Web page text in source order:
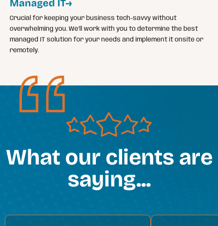
Managed IT→
Crucial for keeping your business tech-savvy without
overwhelming you. We’ll work with you to determine the best
managed IT solution for your needs and implement it onsite or
remotely.
What our clients are
saying...